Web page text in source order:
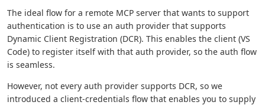
The ideal flow for a remote MCP server that wants to support
authentication is to use an auth provider that supports
Dynamic Client Registration (DCR). This enables the client (VS
Code) to register itself with that auth provider, so the auth flow
is seamless.
However, not every auth provider supports DCR, so we
introduced a client-credentials flow that enables you to supply